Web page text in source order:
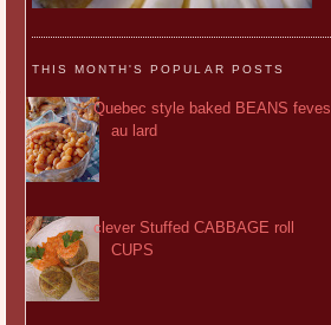
THIS MONTH'S POPULAR POSTS
Quebec style baked BEANS feves
au lard
clever Stuffed CABBAGE roll
CUPS